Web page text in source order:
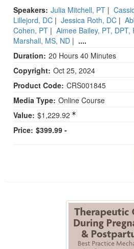
Speakers: Julia Mitchell, PT |
Lillejord, DC | Jessica Roth, DC |
Cohen, PT | Aimee Bailey, PT, DPT,
Marshall, MS, ND | ....
Duration: 20 Hours 40 Minutes
Copyright: Oct 25, 2024
Product Code: CRS001845
Media Type: Online Course
Value: $1,229.92
Price: $399.99 -